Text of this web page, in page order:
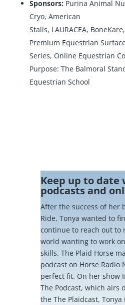
Sponsors: Purina Animal
Cryo, American
Stalls, LAURACEA, BoneKare,
Premium Equestrian
Series, Online Equestrian
Purpose: The Balmoral
Equestrian School
Keep up to date
podcasts and
After the success of her
Ride, Tonya wanted to
continue to reach out to
world wanting to work
skills. The Plaid Horse
podcast on Horse Radio
perfect fit. On her show
The Podcast, which airs
the The Plaidcast,